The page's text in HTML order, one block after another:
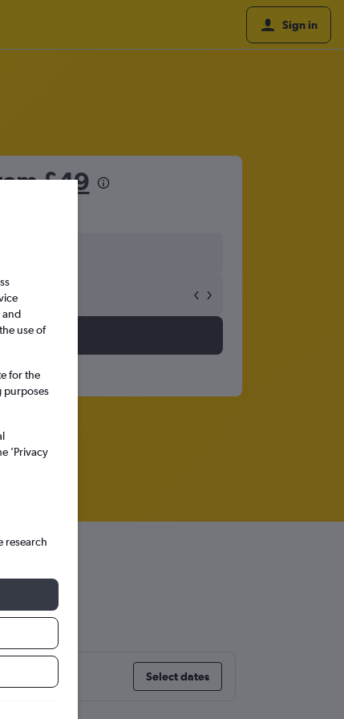
Sign in
£49
Select dates
and
use of
for the
purposes
’Privacy
research